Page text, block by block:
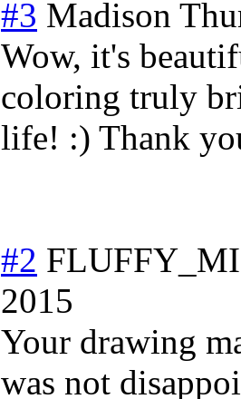
#3 Madison
Wow, it's
coloring truly
life! :) Thank
#2
2015
Your drawing
was not